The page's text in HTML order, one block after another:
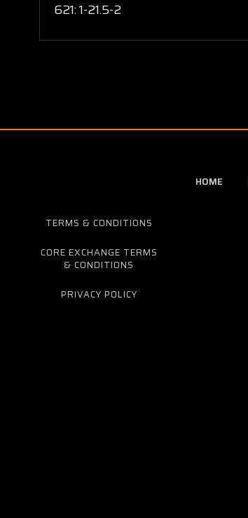
621:1-21.5-2
HOME
TERMS & CONDITIONS
CORE EXCHANGE TERMS
& CONDITIONS
PRIVACY POLICY